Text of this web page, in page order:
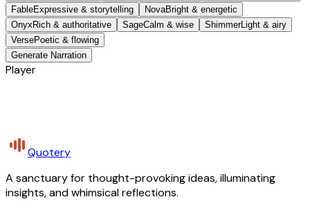
FableExpressive & storytelling NovaBright & energetic
Onyx Rich & authoritative SageCalm & wise ShimmerLight & airy
VersePoetic & flowing
Generate Narration
Player
Quotery
A sanctuary for thought-provoking ideas, illuminating
insights, and whimsical reflections.